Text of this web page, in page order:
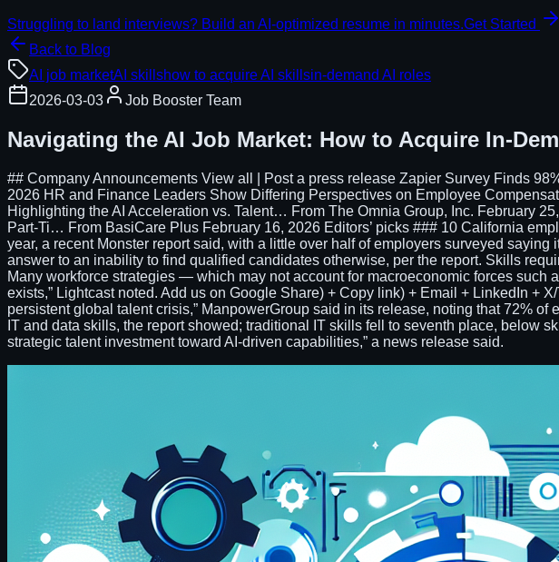
Struggling to land interviews? Build an AI-optimized resume in minutes.Get Started
Back to Blog
AI job marketAI skillshow to acquire AI skillsin-demand AI roles
2026-03-03
Job Booster Team
Navigating the AI Job Market: How to Acquire In-
## Company Announcements View all | Post a press release Zapier Survey Finds
2026 HR and Finance Leaders Show Differing Perspectives on Employee
Highlighting the AI Acceleration vs. Talent… From The Omnia Group, Inc. February
Part-Ti… From BasiCare Plus February 16, 2026 Editors’ picks ### 10 California
year, a recent Monster report said, with a little over half of employers surveyed
answer to an inability to find qualified candidates otherwise, per the report. Skills
Many workforce strategies — which may not account for macroeconomic forces
exists,” Lightcast noted. Add us on Google Share) + Copy link) + Email + LinkedIn +
persistent global talent crisis,” ManpowerGroup said in its release, noting that 72%
IT and data skills, the report showed; traditional IT skills fell to seventh place, below
strategic talent investment toward AI-driven capabilities,” a news release said.